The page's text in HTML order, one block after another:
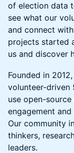
of election data
see what our
and connect
projects started
us and discover
​Founded in
volunteer-driven
use open-
engagement
Our community
thinkers,
leaders.